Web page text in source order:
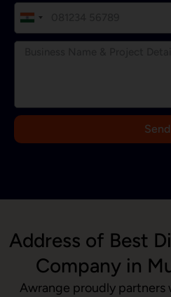
I
+
Send
Address of Best
Company in
Awrange proudly partners